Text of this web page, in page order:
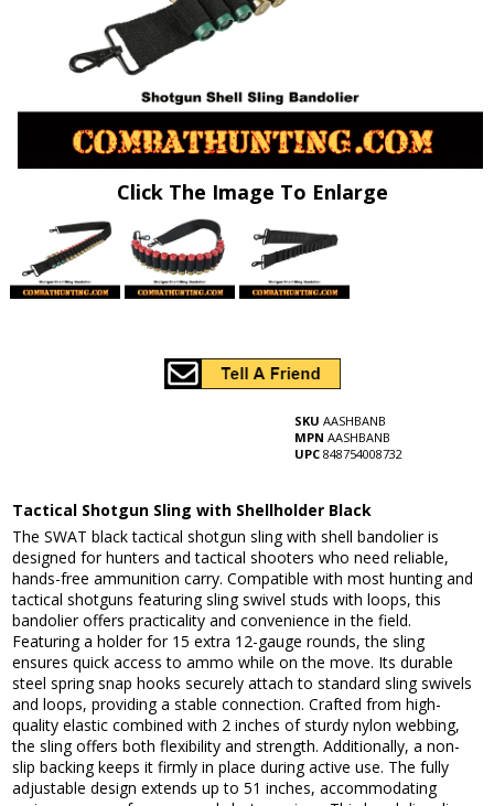
Click The Image To Enlarge
SKU AASHBANB
MPN AASHBANB
UPC 848754008732
Tactical Shotgun Sling with Shellholder Black
The SWAT black tactical shotgun sling with shell bandolier is
designed for hunters and tactical shooters who need reliable,
hands-free ammunition carry. Compatible with most hunting and
tactical shotguns featuring sling swivel studs with loops, this
bandolier offers practicality and convenience in the field.
Featuring a holder for 15 extra 12-gauge rounds, the sling
ensures quick access to ammo while on the move. Its durable
steel spring snap hooks securely attach to standard sling swivels
and loops, providing a stable connection. Crafted from high-
quality elastic combined with 2 inches of sturdy nylon webbing,
the sling offers both flexibility and strength. Additionally, a non-
slip backing keeps it firmly in place during active use. The fully
adjustable design extends up to 51 inches, accommodating